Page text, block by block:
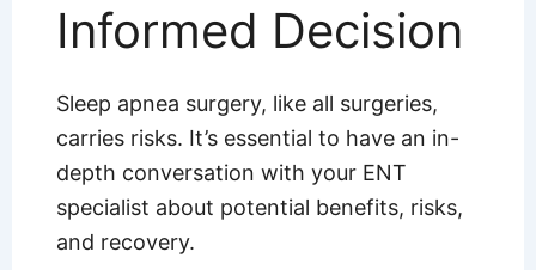
Informed Decision
Sleep apnea surgery, like all surgeries,
carries risks. It’s essential to have an in-
depth conversation with your ENT
specialist about potential benefits, risks,
and recovery.